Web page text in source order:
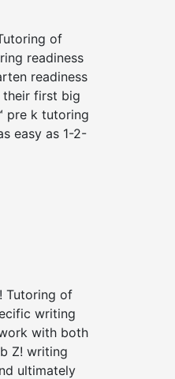
of
readiness
readiness
their first big
pre k tutoring
easy as 1-2-
Tutoring of
writing
with both
Z! writing
ultimately